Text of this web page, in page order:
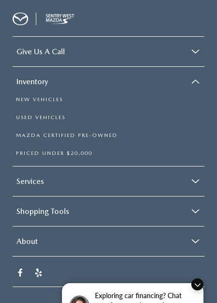
Exploring car financing? Chat
Give Us A Call
Inventory
NEW VEHICLES
USED VEHICLES
MAZDA CERTIFIED PRE-OWNED
PRICED UNDER $20,000
Services
Shopping Tools
About